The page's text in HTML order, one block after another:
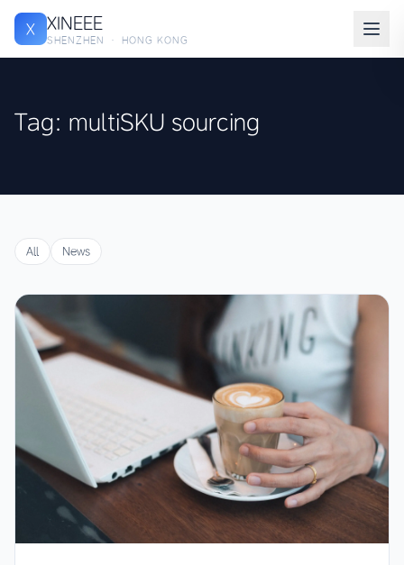
X XINEEE
SHENZHEN · HONG KONG
Tag: multiSKU sourcing
All News